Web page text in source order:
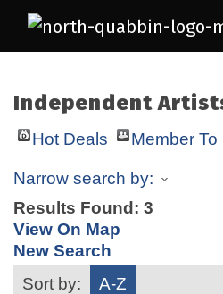
Independent
Hot Deals Member
Narrow search by:
Results Found: 3
View On Map
New Search
Sort by:
A-Z